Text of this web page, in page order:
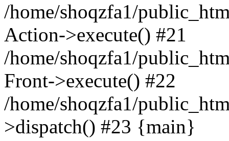
/home/shoqzfa1/
Action->execute() #21
/home/shoqzfa1/
Front->execute() #22
/home/shoqzfa1/
>dispatch() #23 {main}